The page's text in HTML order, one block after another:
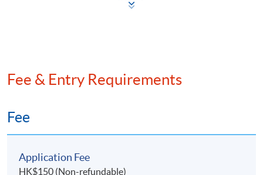
2
28 Jan 2026
7:00 pm -
4
(Wed)
Fee & Entry Requirements
Fee
Application Fee
HK$150 (Non-refundable)